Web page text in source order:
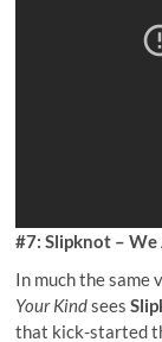
#7: Slipknot –
In much the same
Your Kindsees
that kick-started